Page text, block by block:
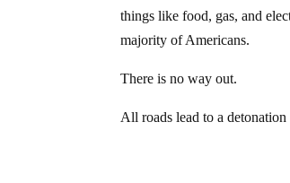
things like food, gas, and
majority of Americans.
There is no way out.
All roads lead to a